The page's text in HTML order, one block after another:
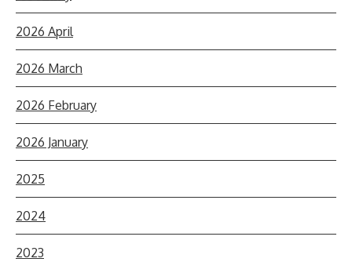
2026 April
2026 March
2026 February
2026 January
2025
2024
2023